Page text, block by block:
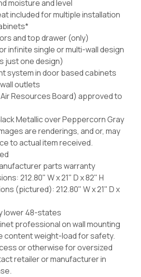
moisture and level
included for multiple installation
and top drawer (only)
infinite single or multi-wall design
just one design)
system in door based cabinets
outlets
Air Resources Board) approved to
Metallic over Peppercorn Gray
are renderings, and or, may
to actual item received.
parts warranty
212.80" W x 21" D x 82" H
(pictured): 212.80" W x 21" D x
lower 48-states
professional on wall mounting
content weight-load for safety.
or otherwise for oversized
retailer or manufacturer in